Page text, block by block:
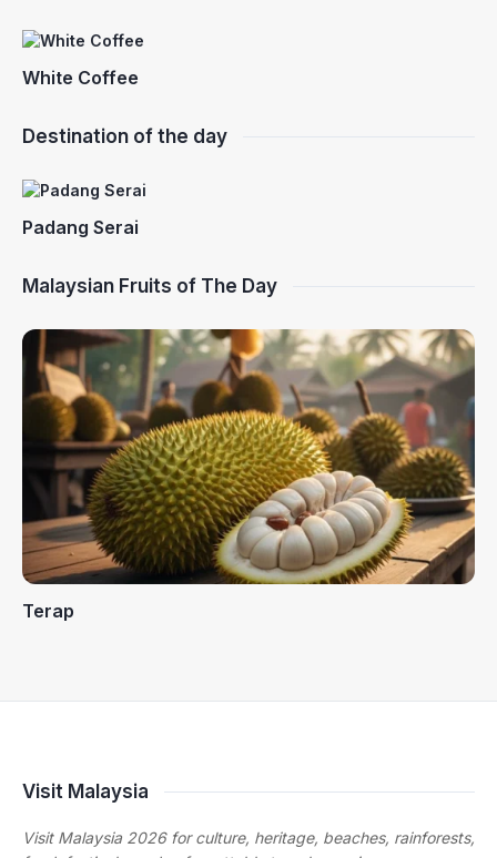
White Coffee
Destination of the day
Padang Serai
Malaysian Fruits of The Day
Terap
Visit Malaysia
Visit Malaysia 2026 for culture, heritage, beaches, rainforests,